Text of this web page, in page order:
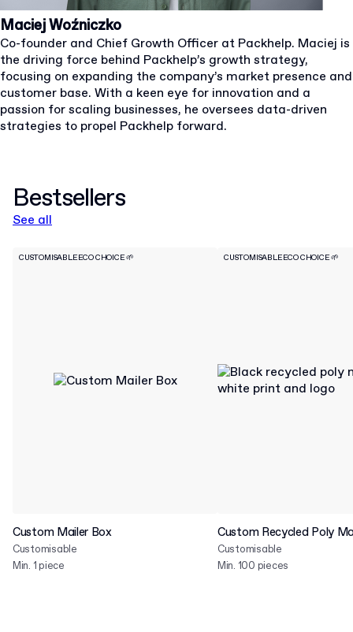
Maciej Woźniczko
Co-founder and Chief Growth Officer at Packhelp. Maciej is
the driving force behind Packhelp’s growth strategy,
focusing on expanding the company’s market presence and
customer base. With a keen eye for innovation and a
passion for scaling businesses, he oversees data-driven
strategies to propel Packhelp forward.
Bestsellers
See all
CUSTOMISABLEECO CHOICE 🌱
Custom Mailer Box
Customisable
Min. 1 piece
CUSTOMISABLEECO CHOICE 🌱
Custom Recycled Poly
Customisable
Min. 100 pieces